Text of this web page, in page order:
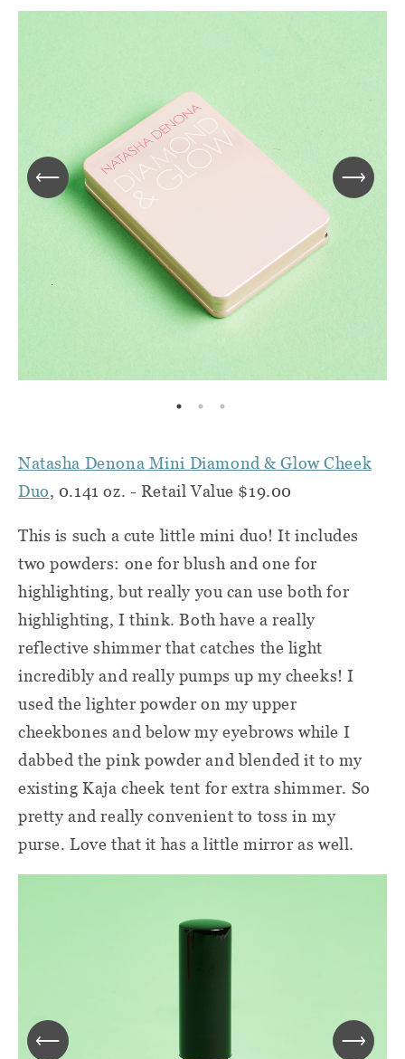
Natasha Denona Mini Diamond & Glow Cheek
Duo, 0.141 oz. - Retail Value $19.00
This is such a cute little mini duo! It includes
two powders: one for blush and one for
highlighting, but really you can use both for
highlighting, I think. Both have a really
reflective shimmer that catches the light
incredibly and really pumps up my cheeks! I
used the lighter powder on my upper
cheekbones and below my eyebrows while I
dabbed the pink powder and blended it to my
existing Kaja cheek tent for extra shimmer. So
pretty and really convenient to toss in my
purse. Love that it has a little mirror as well.